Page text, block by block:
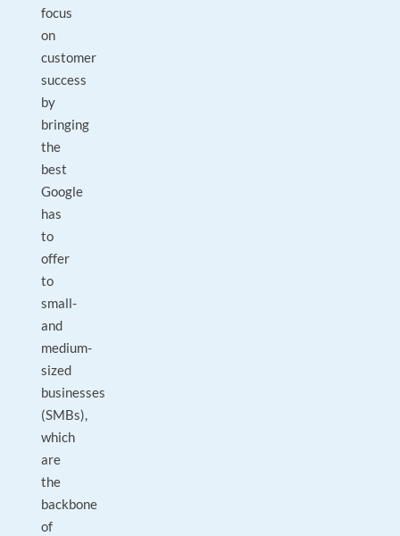
focus
on
customer
success
by
bringing
the
best
Google
has
to
offer
to
small-
and
medium-
sized
businesses
(SMBs),
which
are
the
backbone
of